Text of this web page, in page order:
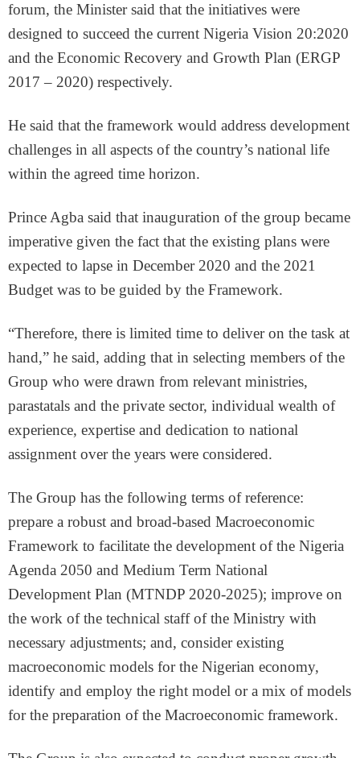
forum, the Minister said that the initiatives were
designed to succeed the current Nigeria Vision 20:2020
and the Economic Recovery and Growth Plan (ERGP
2017 – 2020) respectively.
He said that the framework would address development
challenges in all aspects of the country’s national life
within the agreed time horizon.
Prince Agba said that inauguration of the group became
imperative given the fact that the existing plans were
expected to lapse in December 2020 and the 2021
Budget was to be guided by the Framework.
“Therefore, there is limited time to deliver on the task at
hand,” he said, adding that in selecting members of the
Group who were drawn from relevant ministries,
parastatals and the private sector, individual wealth of
experience, expertise and dedication to national
assignment over the years were considered.
The Group has the following terms of reference:
prepare a robust and broad-based Macroeconomic
Framework to facilitate the development of the Nigeria
Agenda 2050 and Medium Term National
Development Plan (MTNDP 2020-2025); improve on
the work of the technical staff of the Ministry with
necessary adjustments; and, consider existing
macroeconomic models for the Nigerian economy,
identify and employ the right model or a mix of models
for the preparation of the Macroeconomic framework.